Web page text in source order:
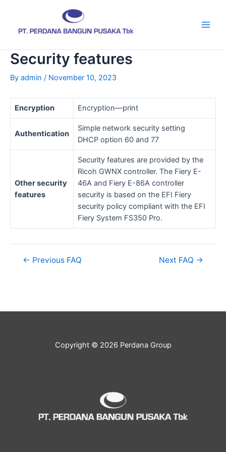
content
Security features
By admin / November 10, 2023
Encryption Encryption—print
Authentication
Simple network security setting
DHCP option 60 and 77
Other security
features
Security features are provided by the
Ricoh GWNX controller. The Fiery E-
46A and Fiery E-86A controller
security is based on the EFI Fiery
security policy compliant with the EFI
Fiery System FS350 Pro.
← Previous FAQ Next FAQ →
Copyright © 2026 Perdana Group